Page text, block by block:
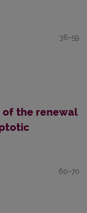
36–59
of the renewal
60–70